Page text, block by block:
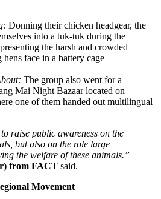
Donning their chicken headgear, the
into a tuk-tuk during the
the harsh and crowded
face in a battery cage
The group also went for a
Mai Night Bazaar located on
one of them handed out multilingual
raise public awareness on the
but also on the role large
the welfare of these animals.”
from FACT said.
Movement